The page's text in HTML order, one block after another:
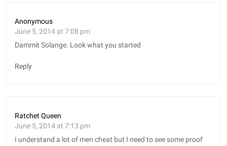
Anonymous
June 5, 2014 at 7:08 pm
Dammit Solange. Look what you started
Reply
Ratchet Queen
June 5, 2014 at 7:13 pm
I understand a lot of men cheat but I need to see some proof